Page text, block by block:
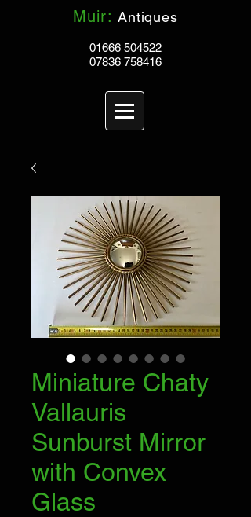
Muir: Antiques
01666 504522
07836 758416
Miniature Chaty
Vallauris
Sunburst Mirror
with Convex
Glass